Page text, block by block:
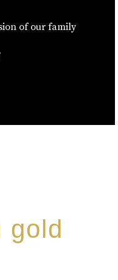
of our family
gold